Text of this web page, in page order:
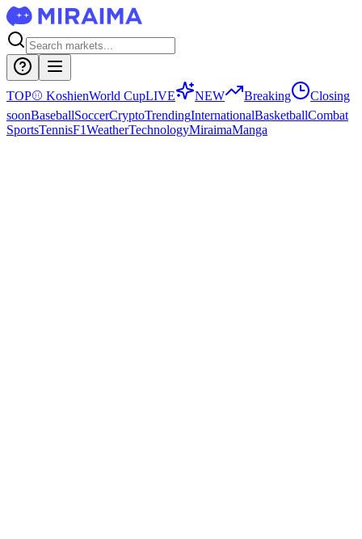
TOP⚾ KoshienWorld CupLIVE NEW Breaking
Closing
soonBaseballSoccerCryptoTrendingInternationalBasketballCombat
SportsTennisF1WeatherTechnologyMiraimaManga